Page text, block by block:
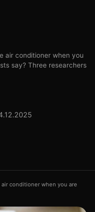
air conditioner when you
say? Three researchers
conditioner when you are